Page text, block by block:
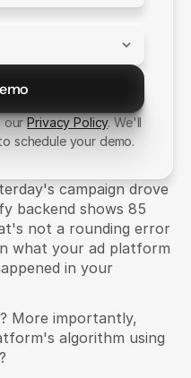
campaign drove
backend shows 85
not a rounding error
what your ad platform
in your
More importantly,
algorithm using
ourPrivacy Policy. We'll
schedule your demo.